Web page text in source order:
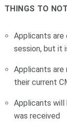
THINGS TO
Applicants
session, but it
Applicants are
their current
Applicants
was received